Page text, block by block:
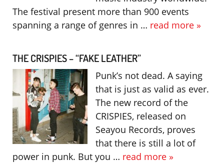
The festival present more than 900 events
spanning a range of genres in … read more »
THE CRISPIES – “FAKE LEATHER”
Punk’s not dead. A saying
that is just as valid as ever.
The new record of the
CRISPIES, released on
Seayou Records, proves
that there is still a lot of
power in punk. But you … read more »